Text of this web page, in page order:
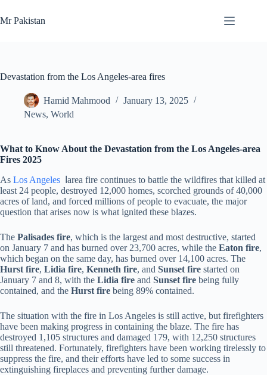
to
content
Mr Pakistan
Devastation from the Los Angeles-area fires
Hamid Mahmood
January 13, 2025
News, World
What to Know About the Devastation from the Los Angeles-area
Fires 2025
As Los Angeles
least 24 people, destroyed 12,000 homes, scorched grounds of 40,000
acres of land, and forced millions of people to evacuate, the major
question that arises now is what ignited these blazes.
The Palisades fire, which is the largest and most destructive, started
on January 7 and has burned over 23,700 acres, while the Eaton fire,
which began on the same day, has burned over 14,100 acres. The
Hurst fire, Lidia fire, Kenneth fire, and Sunset fire started on
January 7 and 8, with the Lidia fire and Sunset fire being fully
contained, and the Hurst fire being 89% contained.
The situation with the fire in Los Angeles is still active, but firefighters
have been making progress in containing the blaze. The fire has
destroyed 1,105 structures and damaged 179, with 12,250 structures
still threatened. Fortunately, firefighters have been working tirelessly to
suppress the fire, and their efforts have led to some success in
extinguishing fireplaces and preventing further damage.